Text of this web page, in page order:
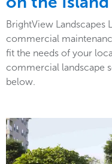
BrightView Landscapes
commercial
fit the needs of your
commercial landscape
below.